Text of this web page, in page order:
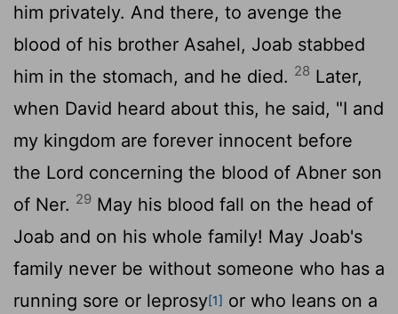
him privately. And there, to avenge the
blood of his brother Asahel, Joab stabbed
him in the stomach, and he died. 28 Later,
when David heard about this, he said, "I and
my kingdom are forever innocent before
the Lord concerning the blood of Abner son
of Ner. 29 May his blood fall on the head of
Joab and on his whole family! May Joab's
family never be without someone who has a
running sore or leprosy[1] or who leans on a